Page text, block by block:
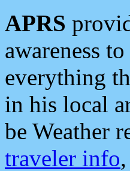
APRS
awareness
everything
in his local
be Weather
traveler info,